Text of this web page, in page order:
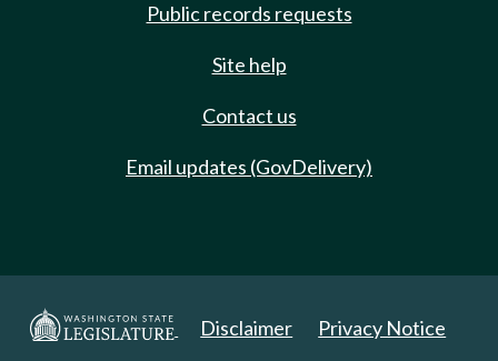
Public records requests
Site help
Contact us
Email updates (GovDelivery)
Disclaimer Privacy Notice